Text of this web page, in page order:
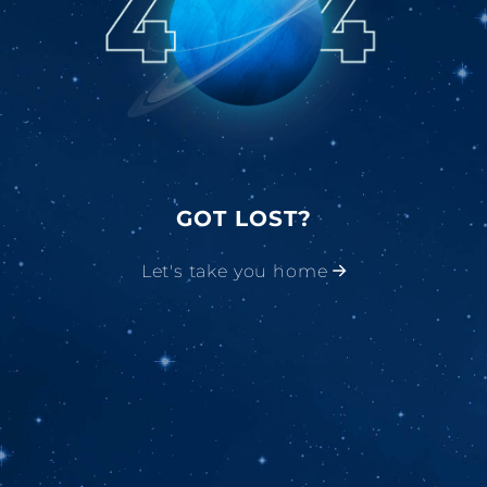
GOT LOST?
Let's take you home